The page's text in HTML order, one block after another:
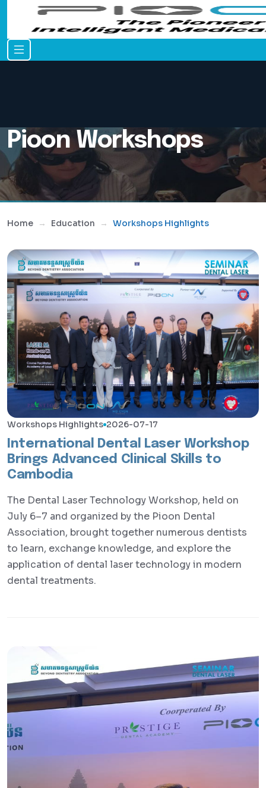
Pioon Workshops
Home Education Workshops Highlights
Workshops Highlights 2026-07-17
International Dental Laser Workshop
Brings Advanced Clinical Skills to
Cambodia
The Dental Laser Technology Workshop, held on
July 6–7 and organized by the Pioon Dental
Association, brought together numerous dentists
to learn, exchange knowledge, and explore the
application of dental laser technology in modern
dental treatments.